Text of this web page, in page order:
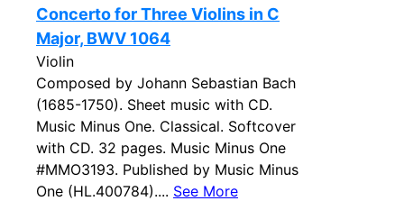
Concerto for Three Violins in C
Major, BWV 1064
Violin
Composed by Johann Sebastian Bach
(1685-1750). Sheet music with CD.
Music Minus One. Classical. Softcover
with CD. 32 pages. Music Minus One
#MMO3193. Published by Music Minus
One (HL.400784).... See More